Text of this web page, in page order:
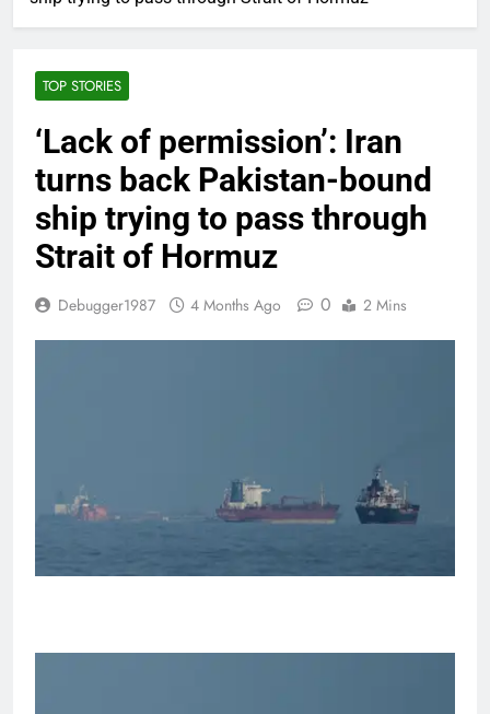
TOP STORIES
‘Lack of permission’: Iran
turns back Pakistan-bound
ship trying to pass through
Strait of Hormuz
Debugger1987 4 Months Ago 0 2 Mins